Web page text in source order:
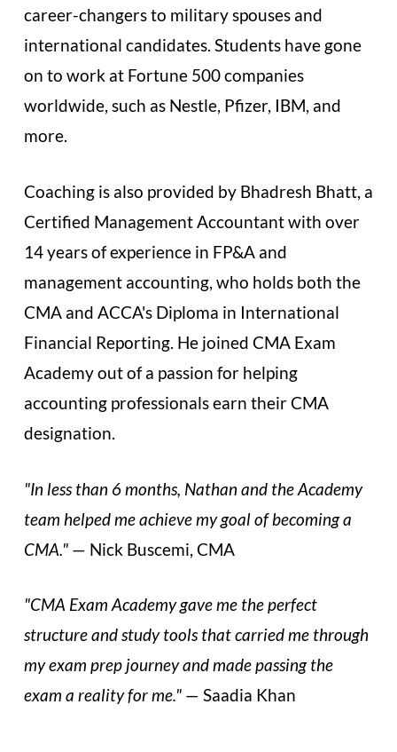
career-changers to military spouses and
international candidates. Students have gone
on to work at Fortune 500 companies
worldwide, such as Nestle, Pfizer, IBM, and
more.
Coaching is also provided by Bhadresh Bhatt, a
Certified Management Accountant with over
14 years of experience in FP&A and
management accounting, who holds both the
CMA and ACCA's Diploma in International
Financial Reporting. He joined CMA Exam
Academy out of a passion for helping
accounting professionals earn their CMA
designation.
"In less than 6 months, Nathan and the Academy
team helped me achieve my goal of becoming a
CMA."— Nick Buscemi, CMA
"CMA Exam Academy gave me the perfect
structure and study tools that carried me through
my exam prep journey and made passing the
exam a reality for me."— Saadia Khan